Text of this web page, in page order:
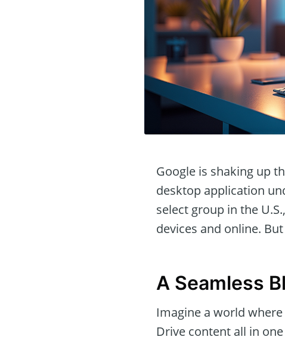
Google is shaking up
desktop application
select group in the
devices and online.
A Seamless
Imagine a world
Drive content all in